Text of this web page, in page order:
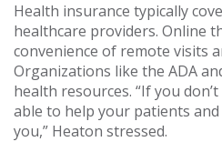
Health insurance typically
healthcare providers. Online
convenience of remote visits
Organizations like the ADA
health resources. “If you
able to help your patients
you,” Heaton stressed.